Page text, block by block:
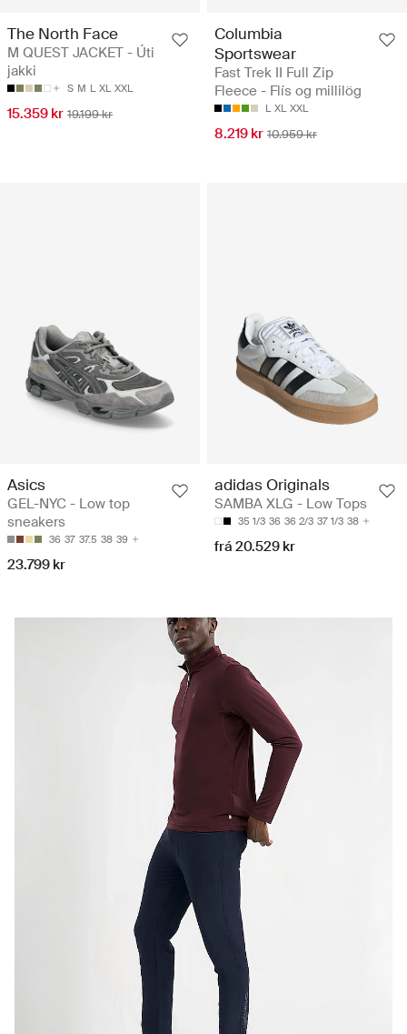
The North Face
M QUEST JACKET - Úti
jakki
S M L XL XXL
15.359 kr 19.199 kr
Columbia
Sportswear
Fast Trek II Full Zip
Fleece - Flís og millilög
L XL XXL
8.219 kr 10.959 kr
Asics
GEL-NYC - Low top
sneakers
36 37 37.5 38 39
23.799 kr
adidas Originals
SAMBA XLG - Low Tops
35 1/3 36 36 2/3 37 1/3 38
frá 20.529 kr